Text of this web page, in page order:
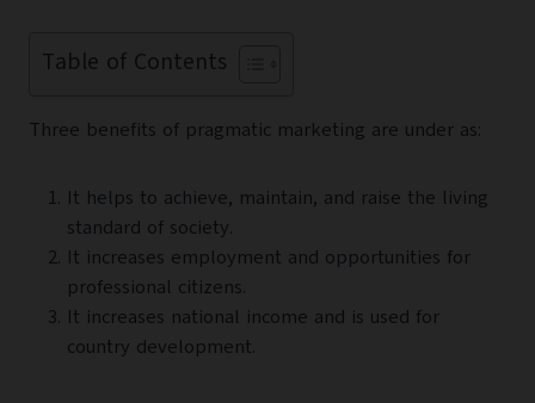
Table of Contents
Three benefits of pragmatic marketing are under as:
It helps to achieve, maintain, and raise the living
standard of society.
It increases employment and opportunities for
professional citizens.
It increases national income and is used for
country development.